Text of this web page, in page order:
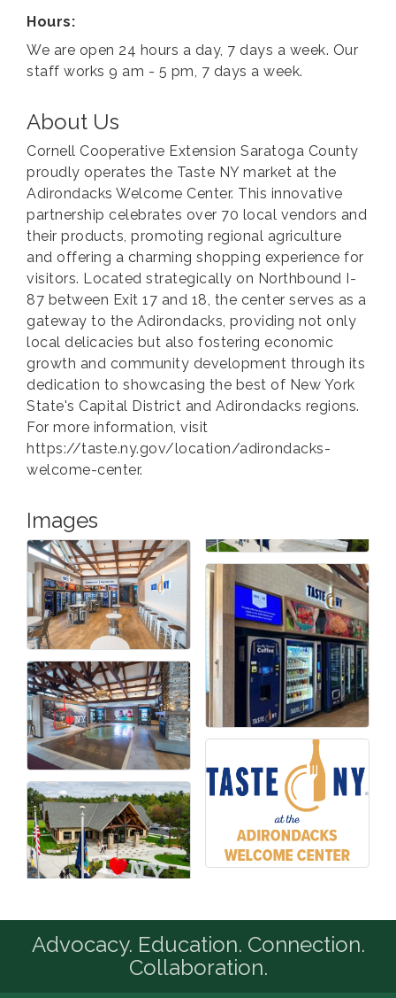
Hours:
We are open 24 hours a day, 7 days a week. Our
staff works 9 am - 5 pm, 7 days a week.
About Us
Cornell Cooperative Extension Saratoga County
proudly operates the Taste NY market at the
Adirondacks Welcome Center. This innovative
partnership celebrates over 70 local vendors and
their products, promoting regional agriculture
and offering a charming shopping experience for
visitors. Located strategically on Northbound I-
87 between Exit 17 and 18, the center serves as a
gateway to the Adirondacks, providing not only
local delicacies but also fostering economic
growth and community development through its
dedication to showcasing the best of New York
State's Capital District and Adirondacks regions.
For more information, visit
https://taste.ny.gov/location/adirondacks-
welcome-center.
Images
Advocacy. Education. Connection.
Collaboration.